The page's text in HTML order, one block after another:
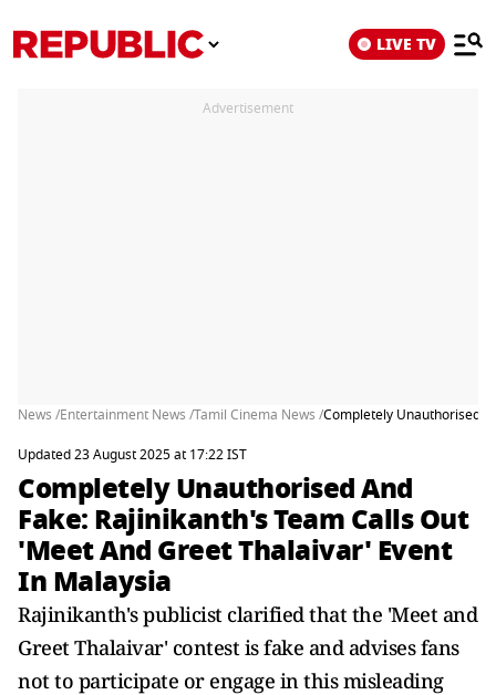
LIVE TV
Advertisement
News /Entertainment News /Tamil Cinema News /Completely Unauthorised
Updated 23 August 2025 at 17:22 IST
Completely Unauthorised And
Fake: Rajinikanth's Team Calls Out
'Meet And Greet Thalaivar' Event
In Malaysia
Rajinikanth's publicist clarified that the 'Meet and
Greet Thalaivar' contest is fake and advises fans
not to participate or engage in this misleading